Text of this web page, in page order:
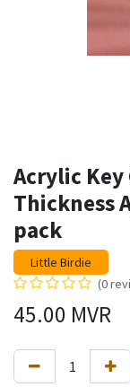
Acrylic Key
Thickness
pack
Little Birdie
(0
45.00 MVR